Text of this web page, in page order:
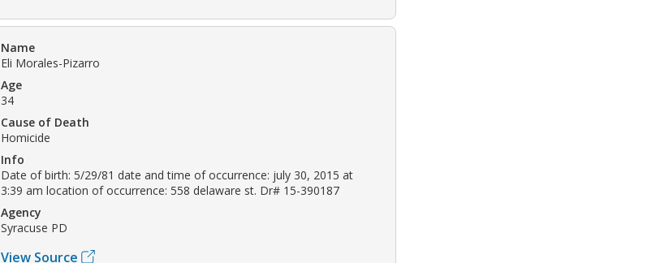
Name
Eli Morales-Pizarro
Age
34
Cause of Death
Homicide
Info
Date of birth: 5/29/81 date and time of occurrence: july 30, 2015 at
3:39 am location of occurrence: 558 delaware st. Dr# 15-390187
Agency
Syracuse PD
View Source